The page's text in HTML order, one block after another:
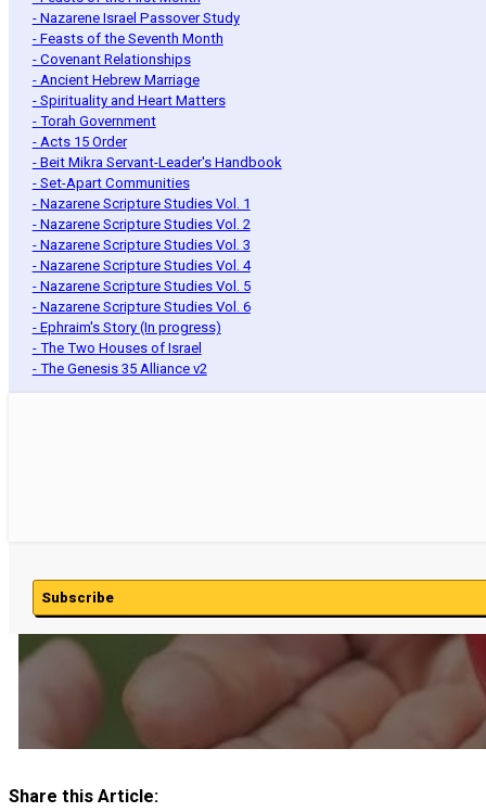
- Nazarene Israel Passover Study
- Feasts of the Seventh Month
- Covenant Relationships
- Ancient Hebrew Marriage
- Spirituality and Heart Matters
- Torah Government
- Acts 15 Order
- Beit Mikra Servant-Leader's Handbook
- Set-Apart Communities
- Nazarene Scripture Studies Vol. 1
- Nazarene Scripture Studies Vol. 2
- Nazarene Scripture Studies Vol. 3
- Nazarene Scripture Studies Vol. 4
- Nazarene Scripture Studies Vol. 5
- Nazarene Scripture Studies Vol. 6
- Ephraim's Story (In progress)
- The Two Houses of Israel
- The Genesis 35 Alliance v2
Subscribe
Share this Article: